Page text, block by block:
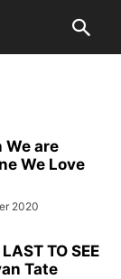
We are
We Love
2020
TO SEE
Tate